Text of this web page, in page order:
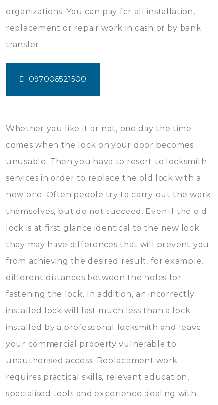
organizations. You can pay for all installation,
replacement or repair work in cash or by bank
transfer.
097006521500
Whether you like it or not, one day the time
comes when the lock on your door becomes
unusable. Then you have to resort to locksmith
services in order to replace the old lock with a
new one. Often people try to carry out the work
themselves, but do not succeed. Even if the old
lock is at first glance identical to the new lock,
they may have differences that will prevent you
from achieving the desired result, for example,
different distances between the holes for
fastening the lock. In addition, an incorrectly
installed lock will last much less than a lock
installed by a professional locksmith and leave
your commercial property vulnerable to
unauthorised access. Replacement work
requires practical skills, relevant education,
specialised tools and experience dealing with